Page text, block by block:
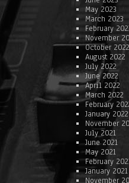
May 2023
March 2023
February
November
October 2022
August 2022
July 2022
June 2022
April 2022
March 2022
February
January 2022
November
July 2021
June 2021
May 2021
February
January 2021
November